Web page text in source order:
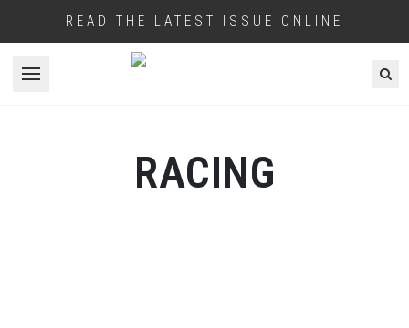
READ THE LATEST ISSUE ONLINE
Open menu
RACING